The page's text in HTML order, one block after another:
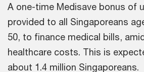
A one-time Medisave bonus of
provided to all Singaporeans
50, to finance medical bills,
healthcare costs. This is
about 1.4 million Singaporeans.